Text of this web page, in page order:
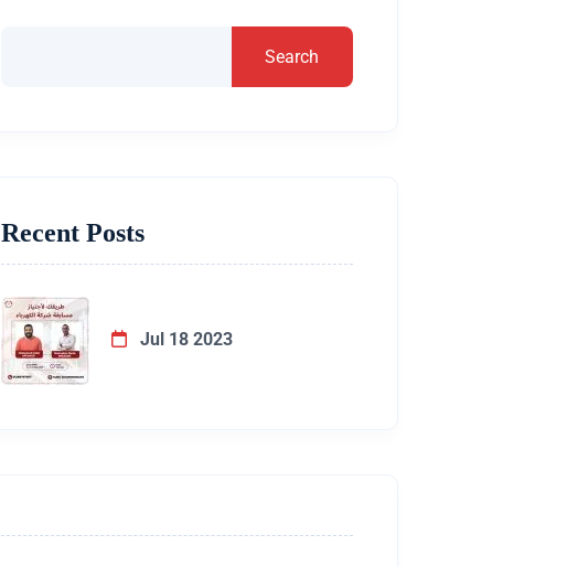
Search
Recent Posts
Jul 18 2023